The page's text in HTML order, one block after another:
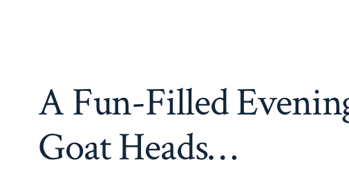
A Fun-Filled
Goat Heads…